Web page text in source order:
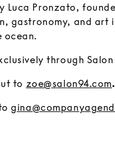
Pronzato,
gastronomy, and art
ocean.
through Salon
to zoe@salon94.com.
to